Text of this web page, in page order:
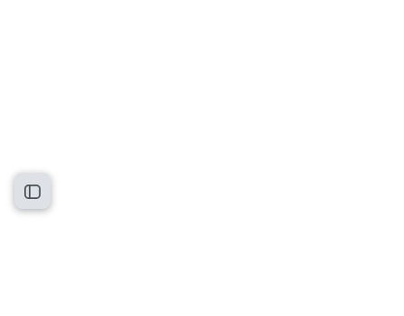
Open course index